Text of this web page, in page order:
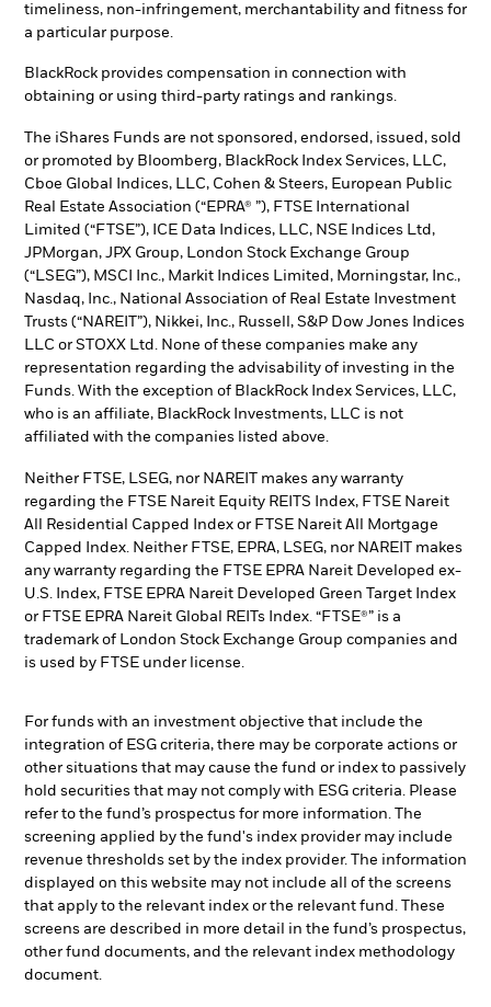
timeliness, non-infringement, merchantability and fitness for
a particular purpose.
BlackRock provides compensation in connection with
obtaining or using third-party ratings and rankings.
The iShares Funds are not sponsored, endorsed, issued, sold
or promoted by Bloomberg, BlackRock Index Services, LLC,
Cboe Global Indices, LLC, Cohen & Steers, European Public
Real Estate Association (“EPRA® ”), FTSE International
Limited (“FTSE”), ICE Data Indices, LLC, NSE Indices Ltd,
JPMorgan, JPX Group, London Stock Exchange Group
(“LSEG”), MSCI Inc., Markit Indices Limited, Morningstar, Inc.,
Nasdaq, Inc., National Association of Real Estate Investment
Trusts (“NAREIT”), Nikkei, Inc., Russell, S&P Dow Jones Indices
LLC or STOXX Ltd. None of these companies make any
representation regarding the advisability of investing in the
Funds. With the exception of BlackRock Index Services, LLC,
who is an affiliate, BlackRock Investments, LLC is not
affiliated with the companies listed above.
Neither FTSE, LSEG, nor NAREIT makes any warranty
regarding the FTSE Nareit Equity REITS Index, FTSE Nareit
All Residential Capped Index or FTSE Nareit All Mortgage
Capped Index. Neither FTSE, EPRA, LSEG, nor NAREIT makes
any warranty regarding the FTSE EPRA Nareit Developed ex-
U.S. Index, FTSE EPRA Nareit Developed Green Target Index
or FTSE EPRA Nareit Global REITs Index. “FTSE®” is a
trademark of London Stock Exchange Group companies and
is used by FTSE under license.
For funds with an investment objective that include the
integration of ESG criteria, there may be corporate actions or
other situations that may cause the fund or index to passively
hold securities that may not comply with ESG criteria. Please
refer to the fund’s prospectus for more information. The
screening applied by the fund's index provider may include
revenue thresholds set by the index provider. The information
displayed on this website may not include all of the screens
that apply to the relevant index or the relevant fund. These
screens are described in more detail in the fund’s prospectus,
other fund documents, and the relevant index methodology
document.